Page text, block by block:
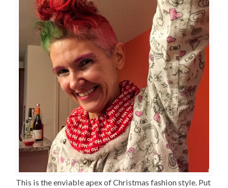
This is the enviable apex of Christmas fashion style. Put